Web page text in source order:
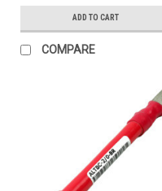
ADD TO CART
COMPARE